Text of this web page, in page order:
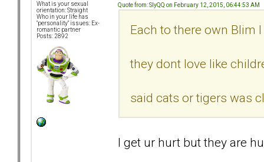
What is your sexual
orientation: Straight
Who in your life has
"personality" issues: Ex-
romantic partner
Posts: 2892
Quote from: SlyQQ on February 12, 2015, 06:44:53 AM
Each to there own Blim
they dont love like
said cats or tigers was
I get ur hurt but they are